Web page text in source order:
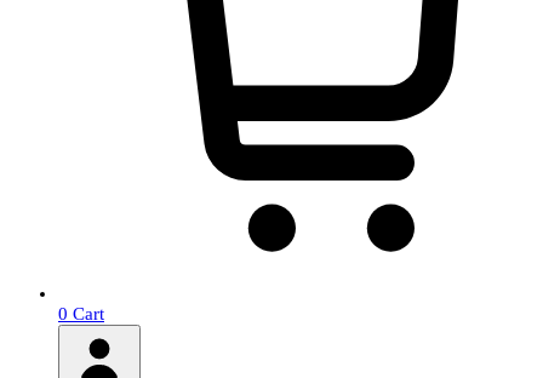
0 Cart